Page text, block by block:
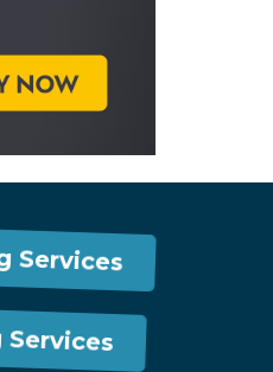
Services